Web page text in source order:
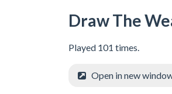
Draw The
Played 101 times.
Open in new